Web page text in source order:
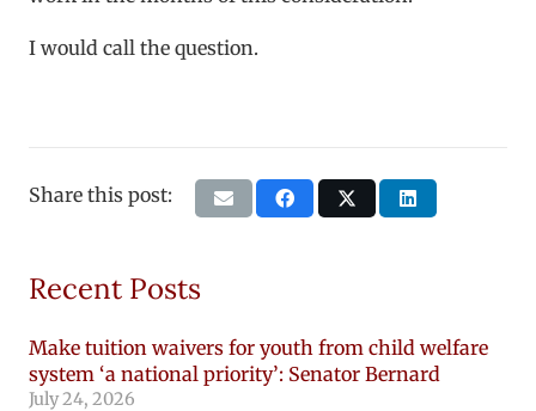
I would call the question.
Share this post:
Recent Posts
Make tuition waivers for youth from child welfare
system ‘a national priority’: Senator Bernard
July 24, 2026